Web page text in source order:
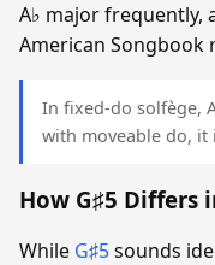
A♭ major frequently,
American Songbook
In fixed-do solfège,
with moveable do, it
How G♯5 Differs
While G♯5sounds